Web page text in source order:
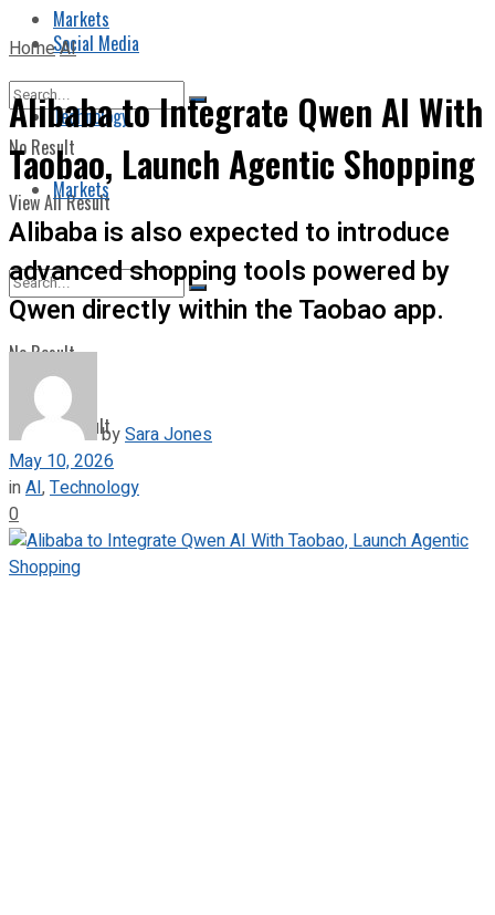
Markets
No Result
View All Result
Social Media
Technology
Markets
No Result
View All Result
HomeAI
Alibaba to Integrate Qwen AI With
Taobao, Launch Agentic Shopping
Alibaba is also expected to introduce
advanced shopping tools powered by
Qwen directly within the Taobao app.
bySara Jones
May 10, 2026
inAI,Technology
0